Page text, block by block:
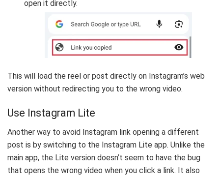
open it directly.
This will load the reel or post directly on Instagram’s web
version without redirecting you to the wrong video.
Use Instagram Lite
Another way to avoid Instagram link opening a different
post is by switching to the Instagram Lite app. Unlike the
main app, the Lite version doesn’t seem to have the bug
that opens the wrong video when you click a link. It also